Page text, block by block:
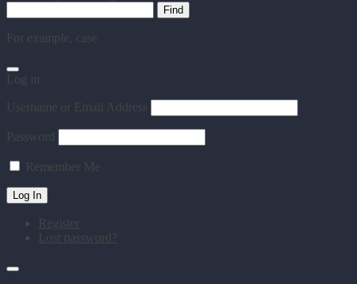
For example, case
Log in
Username or Email Address
Password
Remember Me
Register
Lost password?